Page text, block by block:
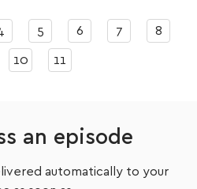
5 6 7 8
10 11
an episode
automatically to your